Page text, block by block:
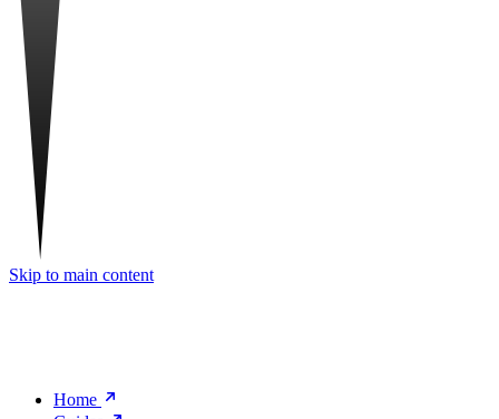
Skip to main content
Home